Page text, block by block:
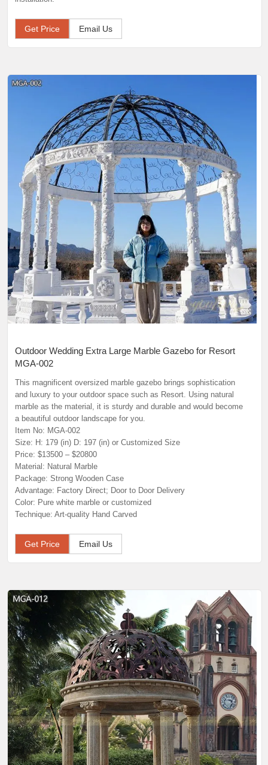
Get Price Email Us
Outdoor Wedding Extra Large Marble Gazebo for Resort
MGA-002
This magnificent oversized marble gazebo brings sophistication
and luxury to your outdoor space such as Resort. Using natural
marble as the material, it is sturdy and durable and would become
a beautiful outdoor landscape for you.
Item No: MGA-002
Size: H: 179 (in) D: 197 (in) or Customized Size
Price: $13500 – $20800
Material: Natural Marble
Package: Strong Wooden Case
Advantage: Factory Direct; Door to Door Delivery
Color: Pure white marble or customized
Technique: Art-quality Hand Carved
Get Price Email Us